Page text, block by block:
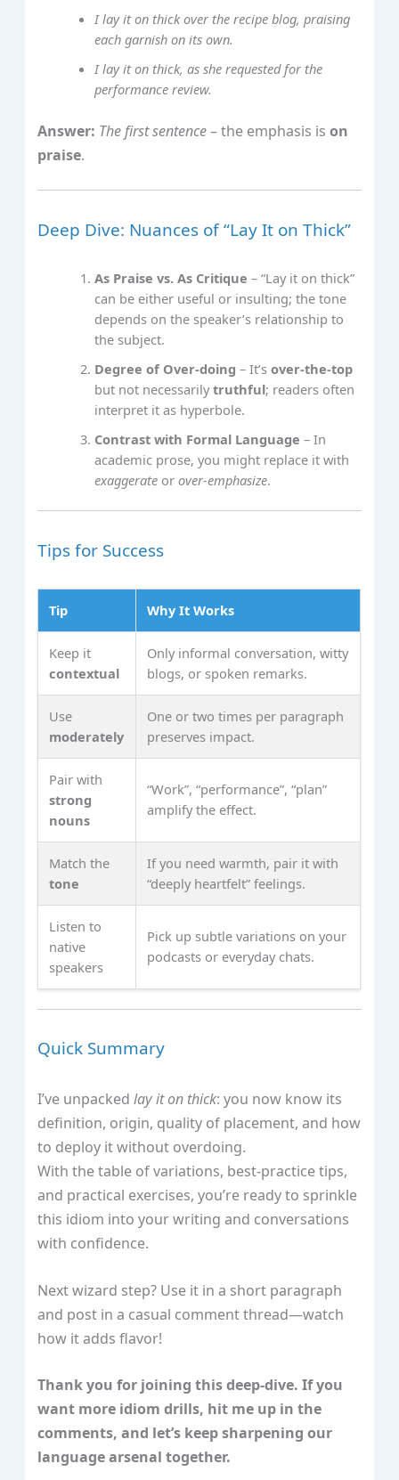
I lay it on thick over the recipe blog, praising
each garnish on its own.
I lay it on thick, as she requested for the
performance review.
Answer: The first sentence– the emphasis ison
praise.
Deep Dive: Nuances of “Lay It on Thick”
As Praise vs. As Critique – “Lay it on thick”
can be either useful or insulting; the tone
depends on the speaker’s relationship to
the subject.
Degree of Over‑doing – It’sover‑the‑top
but not necessarilytruthful; readers often
interpret it as hyperbole.
Contrast with Formal Language – In
academic prose, you might replace it with
exaggerate orover‑emphasize.
Tips for Success
Tip Why It Works
Keep it
contextual
Only informal conversation, witty
blogs, or spoken remarks.
Use
moderately
One or two times per paragraph
preserves impact.
Pair with
strong
nouns
“Work”, “performance”, “plan”
amplify the effect.
Match the
tone
If you need warmth, pair it with
“deeply heartfelt” feelings.
Listen to
native
speakers
Pick up subtle variations on your
podcasts or everyday chats.
Quick Summary
I’ve unpackedlay it on thick: you now know its
definition, origin, quality of placement, and how
to deploy it without overdoing.
With the table of variations, best‑practice tips,
and practical exercises, you’re ready to sprinkle
this idiom into your writing and conversations
with confidence.
Next wizard step? Use it in a short paragraph
and post in a casual comment thread—watch
how it adds flavor!
Thank you for joining this deep‑dive. If you
want more idiom drills, hit me up in the
comments, and let’s keep sharpening our
language arsenal together.